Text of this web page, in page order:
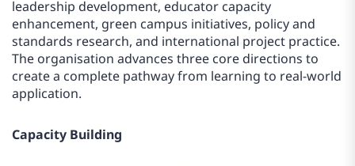
leadership development, educator capacity
enhancement, green campus initiatives, policy and
standards research, and international project practice.
The organisation advances three core directions to
create a complete pathway from learning to real-world
application.
Capacity Building